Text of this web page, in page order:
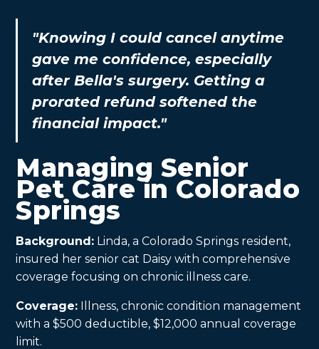
"Knowing I could cancel anytime
gave me confidence, especially
after Bella's surgery. Getting a
prorated refund softened the
financial impact."
Managing Senior
Pet Care in Colorado
Springs
Background: Linda, a Colorado Springs resident,
insured her senior cat Daisy with comprehensive
coverage focusing on chronic illness care.
Coverage: Illness, chronic condition management
with a $500 deductible, $12,000 annual coverage
limit.